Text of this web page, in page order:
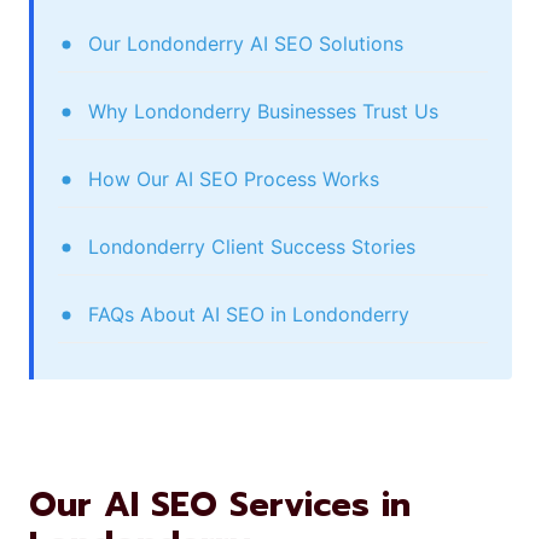
Our Londonderry AI SEO Solutions
Why Londonderry Businesses Trust Us
How Our AI SEO Process Works
Londonderry Client Success Stories
FAQs About AI SEO in Londonderry
Our AI SEO Services in